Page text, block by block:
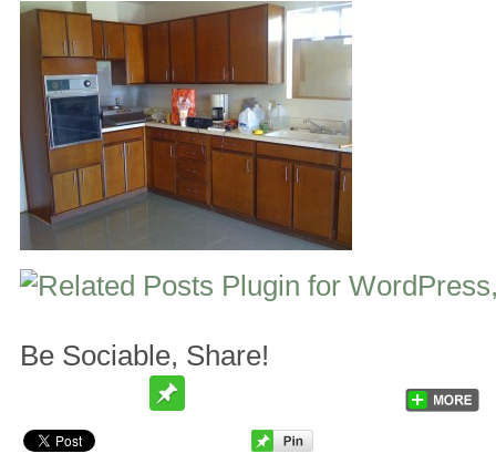
Be Sociable, Share!